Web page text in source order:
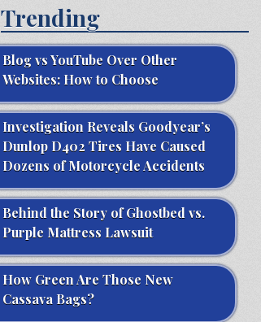
Trending
Blog vs YouTube Over Other
Websites: How to Choose
Investigation Reveals Goodyear’s
Dunlop D402 Tires Have Caused
Dozens of Motorcycle Accidents
Behind the Story of Ghostbed vs.
Purple Mattress Lawsuit
How Green Are Those New
Cassava Bags?